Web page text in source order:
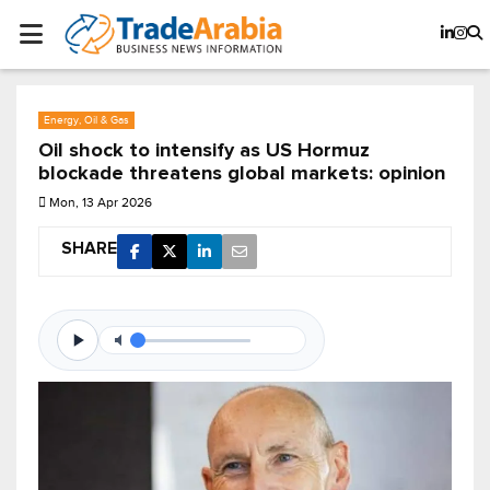
Energy, Oil & Gas
Oil shock to intensify as US Hormuz
blockade threatens global markets: opinion
Mon, 13 Apr 2026
SHARE